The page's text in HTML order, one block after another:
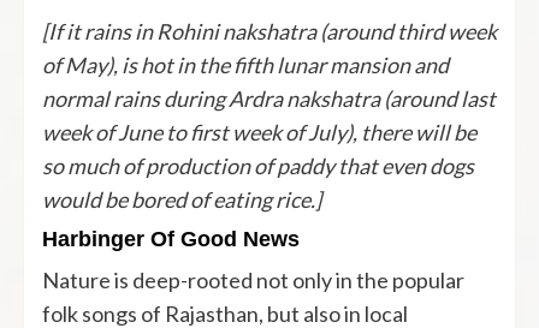
[If it rains in Rohini nakshatra (around third week
of May), is hot in the fifth lunar mansion and
normal rains during Ardra nakshatra (around last
week of June to first week of July), there will be
so much of production of paddy that even dogs
would be bored of eating rice.]
Harbinger Of Good News
Nature is deep-rooted not only in the popular
folk songs of Rajasthan, but also in local